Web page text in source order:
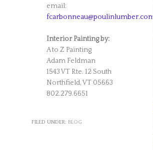
email:
fcarbonneau@poulinlumber.com
Interior Painting by:
A to Z Painting
Adam Feldman
1543 VT Rte. 12 South
Northfield, VT 05663
802.279.6651
FILED UNDER: BLOG